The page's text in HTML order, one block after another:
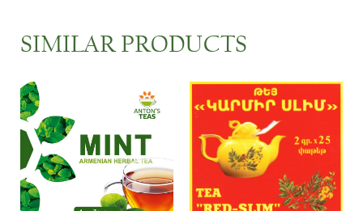
SIMILAR PRODUCTS